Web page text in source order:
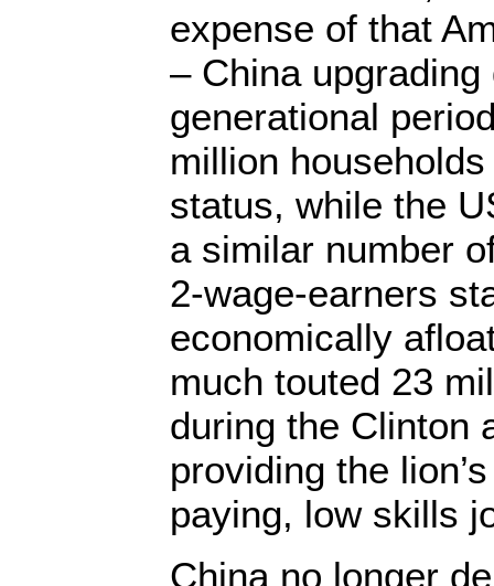
expense of that
– China upgrading
generational
million
status, while the
a similar number
2-wage-earners
economically
much touted 23
during the Clinton
providing the
paying, low skills
China no longer